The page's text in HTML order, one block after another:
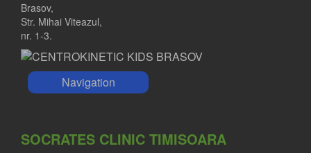
Brasov,
Str. Mihai Viteazul,
nr. 1-3.
Navigation
SOCRATES CLINIC TIMISOARA